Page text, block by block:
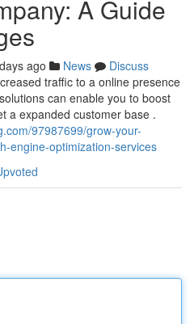
A Guide
ago News
Discuss
traffic to a online presence
can enable you to boost
a expanded customer base .
97987699/grow-your-
engine-optimization-services